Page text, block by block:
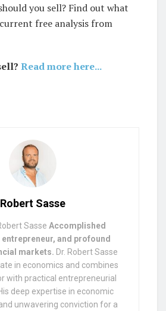
you sell? Find out what
free analysis from
Read more here...
Robert Sasse
Sasse Accomplished
and profound
markets. Dr. Robert Sasse
in economics and combines
with practical entrepreneurial
deep expertise in economic
unwavering conviction for a